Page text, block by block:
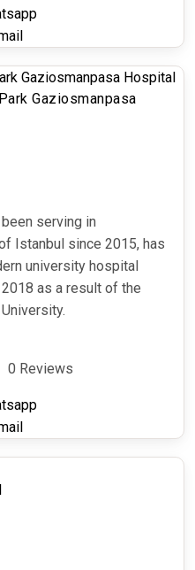
Gaziosmanpasa
serving in
Istanbul since 2015, has
university hospital
as a result of the
0 Reviews